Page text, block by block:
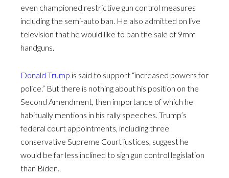
even championed restrictive gun control measures
including the semi-auto ban. He also admitted on live
television that he would like to ban the sale of 9mm
handguns.
Donald Trump is said to support “increased powers for
police.” But there is nothing about his position on the
Second Amendment, then importance of which he
habitually mentions in his rally speeches. Trump’s
federal court appointments, including three
conservative Supreme Court justices, suggest he
would be far less inclined to sign gun control legislation
than Biden.